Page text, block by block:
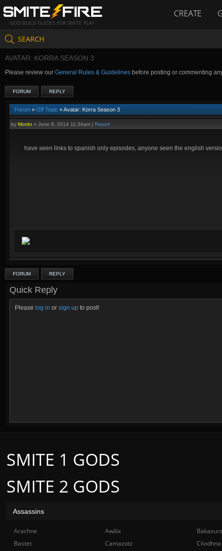
GOD BUILD GUIDES FOR SMITE PLAY
CREATE
SEARCH
AVATAR: KORRA SEASON 3
Please review our General Rules & Guidelines before posting or commenting
FORUM REPLY
Forum » Off Topic » Avatar: Korra Season 3
by Mordo » June 9, 2014 11:34am | Report
have seen links to spanish only episodes, anyone seen the english
FORUM REPLY
Quick Reply
Please log in or sign up to post!
SMITE 2 GODS
SMITE 1 GODS
Assassins
Arachne Awilix
Bastet
Camazotz
Cliodhna